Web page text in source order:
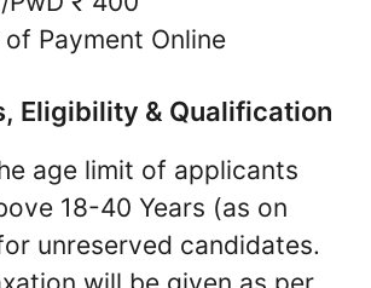
Payment Online
Eligibility & Qualification
age limit of applicants
18-40 Years (as on
unreserved candidates.